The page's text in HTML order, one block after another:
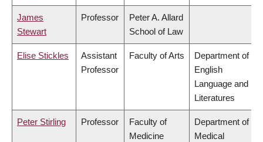
James
Stewart
Professor
Peter A. Allard
School of Law
Elise Stickles
Assistant
Professor
Faculty of Arts
Department of
English
Language and
Literatures
Peter Stirling Professor
Faculty of
Medicine
Department of
Medical